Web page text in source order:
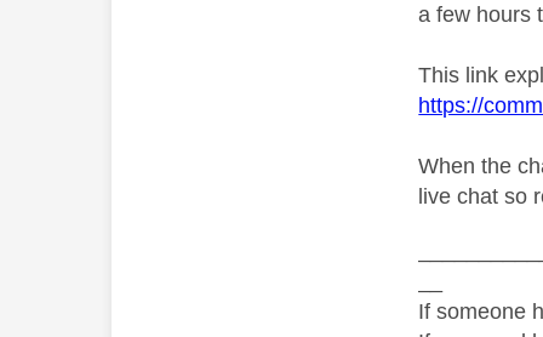
a few hours
This link
https://
When the
live chat so
If someone